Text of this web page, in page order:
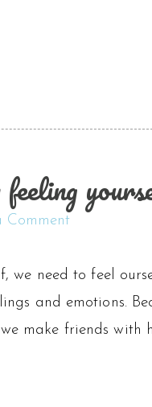
Comment
we need to feel
and emotions.
make friends